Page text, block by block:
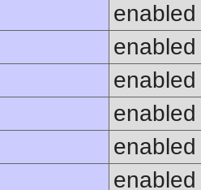
enabled
enabled
enabled
enabled
enabled
enabled